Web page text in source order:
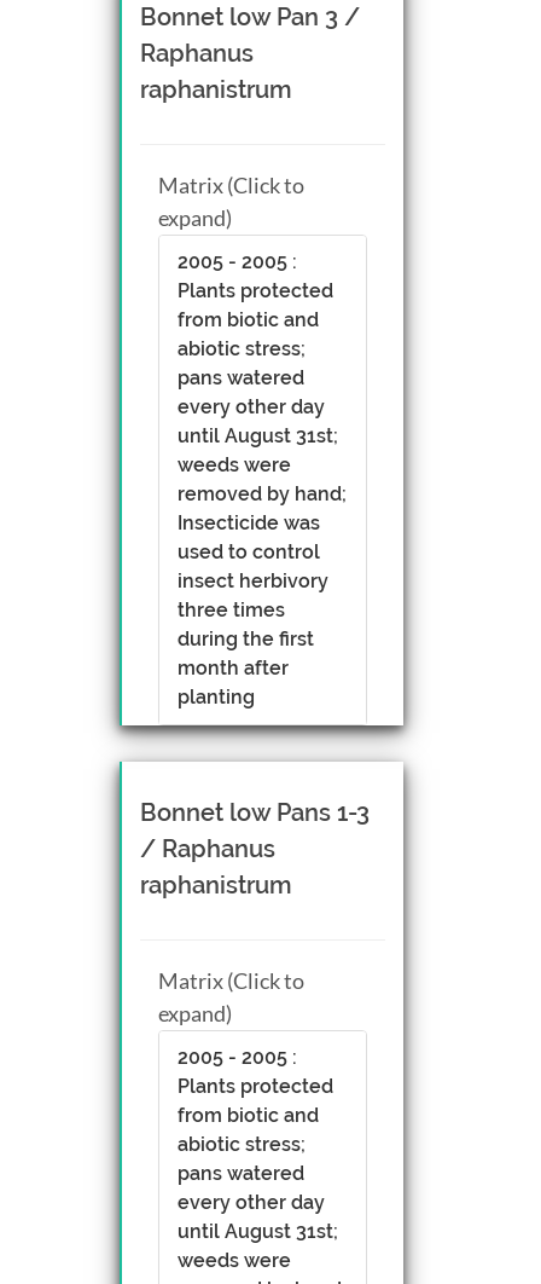
Bonnet low Pan 3 /
Raphanus
raphanistrum
Matrix (Click to
expand)
2005 - 2005 :
Plants protected
from biotic and
abiotic stress;
pans watered
every other day
until August 31st;
weeds were
removed by hand;
Insecticide was
used to control
insect herbivory
three times
during the first
month after
planting
Bonnet low Pans 1-3
/ Raphanus
raphanistrum
Matrix (Click to
expand)
2005 - 2005 :
Plants protected
from biotic and
abiotic stress;
pans watered
every other day
until August 31st;
weeds were